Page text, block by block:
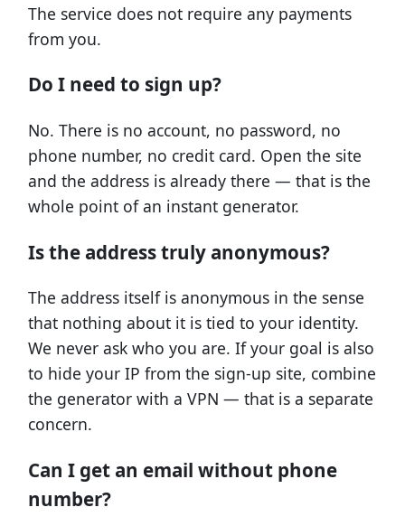
The service does not require any payments
from you.
Do I need to sign up?
No. There is no account, no password, no
phone number, no credit card. Open the site
and the address is already there — that is the
whole point of an instant generator.
Is the address truly anonymous?
The address itself is anonymous in the sense
that nothing about it is tied to your identity.
We never ask who you are. If your goal is also
to hide your IP from the sign-up site, combine
the generator with a VPN — that is a separate
concern.
Can I get an email without phone
number?